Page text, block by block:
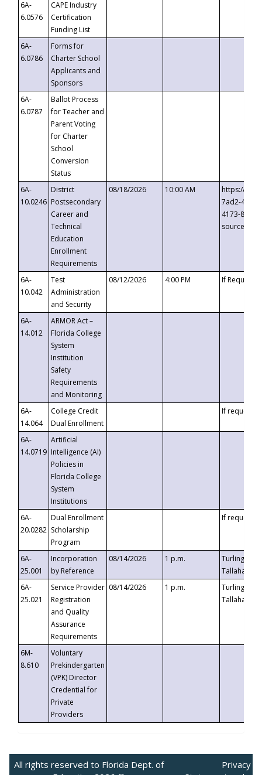
6A-
6.0576
CAPE Industry
Certification
Funding List
6A-
6.0786
Forms for
Charter School
Applicants and
Sponsors
6A-
6.0787
Ballot Process
for Teacher and
Parent Voting
for Charter
School
Conversion
Status
6A-
10.0246
District
Postsecondary
Career and
Technical
Education
Enrollment
Requirements
08/18/2026 10:00 AM
https://
7ad2-4249-
4173-8c1c-
6A-
10.042
Test
Administration
and Security
08/12/2026 4:00 PM If
6A-
14.012
ARMOR Act –
Florida College
System
Institution
Safety
Requirements
and Monitoring
6A-
14.064
College Credit
Dual Enrollment
If requested
6A-
14.0719
Artificial
Intelligence (AI)
Policies in
Florida College
System
Institutions
6A-
20.0282
Dual Enrollment
Scholarship
Program
If requested
6A-
25.001
Incorporation
by Reference
08/14/2026 1 p.m.
Turlington
6A-
25.021
Service Provider
Registration
and Quality
Assurance
Requirements
08/14/2026 1 p.m.
Turlington
6M-
8.610
Voluntary
Prekindergarten
(VPK) Director
Credential for
Private
Providers
All rights reserved to Florida Dept. of
Privacy